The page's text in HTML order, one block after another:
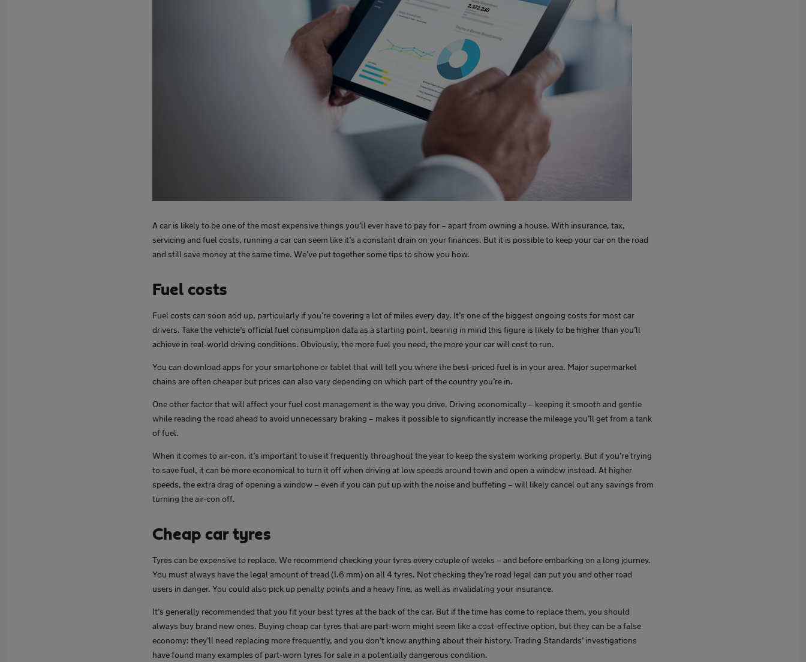
A car is likely to be one of the most expensive things you’ll ever have to pay for – apart from owning a house. With insurance, tax,
servicing and fuel costs, running a car can seem like it’s a constant drain on your finances. But it is possible to keep your car on the road
and still save money at the same time. We’ve put together some tips to show you how.
Fuel costs
Fuel costs can soon add up, particularly if you’re covering a lot of miles every day. It’s one of the biggest ongoing costs for most car
drivers. Take the vehicle’s official fuel consumption data as a starting point, bearing in mind this figure is likely to be higher than you’ll
achieve in real-world driving conditions. Obviously, the more fuel you need, the more your car will cost to run.
You can download apps for your smartphone or tablet that will tell you where the best-priced fuel is in your area. Major supermarket
chains are often cheaper but prices can also vary depending on which part of the country you’re in.
One other factor that will affect your fuel cost management is the way you drive. Driving economically – keeping it smooth and gentle
while reading the road ahead to avoid unnecessary braking – makes it possible to significantly increase the mileage you’ll get from a tank
of fuel.
When it comes to air-con, it’s important to use it frequently throughout the year to keep the system working properly. But if you’re trying
to save fuel, it can be more economical to turn it off when driving at low speeds around town and open a window instead. At higher
speeds, the extra drag of opening a window – even if you can put up with the noise and buffeting – will likely cancel out any savings from
turning the air-con off.
Cheap car tyres
Tyres can be expensive to replace. We recommend checking your tyres every couple of weeks – and before embarking on a long journey.
You must always have the legal amount of tread (1.6 mm) on all 4 tyres. Not checking they’re road legal can put you and other road
users in danger. You could also pick up penalty points and a heavy fine, as well as invalidating your insurance.
It’s generally recommended that you fit your best tyres at the back of the car. But if the time has come to replace them, you should
always buy brand new ones. Buying cheap car tyres that are part-worn might seem like a cost-effective option, but they can be a false
economy: they’ll need replacing more frequently, and you don’t know anything about their history. Trading Standards’ investigations
have found many examples of part-worn tyres for sale in a potentially dangerous condition.